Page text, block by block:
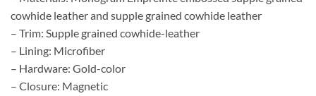
cowhide leather and supple grained cowhide leather
– Trim: Supple grained cowhide-leather
– Lining: Microfiber
– Hardware: Gold-color
– Closure: Magnetic